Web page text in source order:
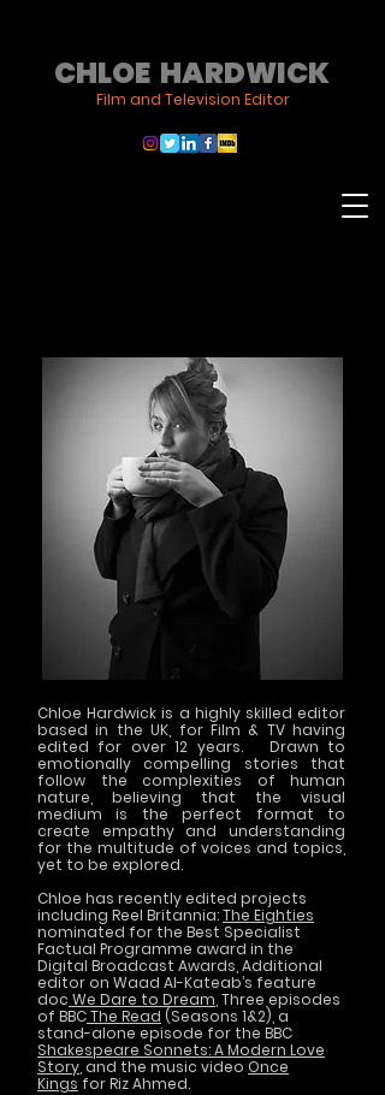
CHLOE HARDWICK
Film and Television Editor
Chloe Hardwick is a highly skilled editor
based in the UK, for Film & TV having
edited for over 12 years. Drawn to
emotionally compelling stories that
follow the complexities of human
nature, believing that the visual
medium is the perfect format to
create empathy and understanding
for the multitude of voices and topics,
yet to be explored.
Chloe has recently edited projects
including Reel Britannia:The Eighties
nominated for the Best Specialist
Factual Programme award in the
Digital Broadcast Awards, Additional
editor on Waad Al-Kateab’s feature
doc We Dare to Dream , Three episodes
of BBCThe Read (Seasons 1&2), a
stand-alone episode for the BBC
Shakespeare Sonnets: A Modern Love
Story , and the music video Once
Kings for Riz Ahmed.